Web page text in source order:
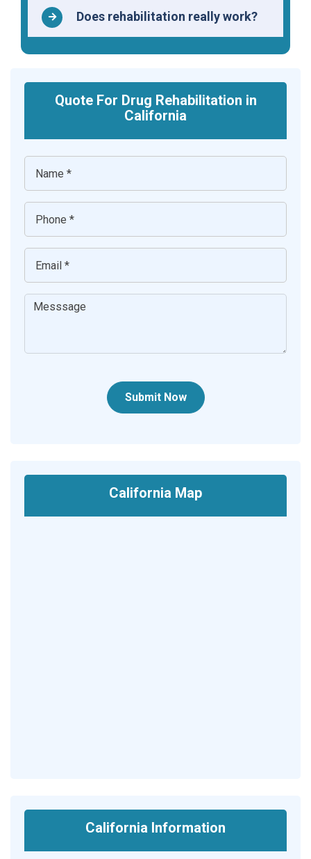
Does rehabilitation really work?
Quote For Drug Rehabilitation in
California
Submit Now
California Map
California Information